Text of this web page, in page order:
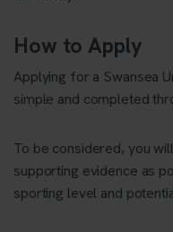
How to Apply
Applying for a Swansea
simple and completed
To be considered, you
supporting evidence as
sporting level and